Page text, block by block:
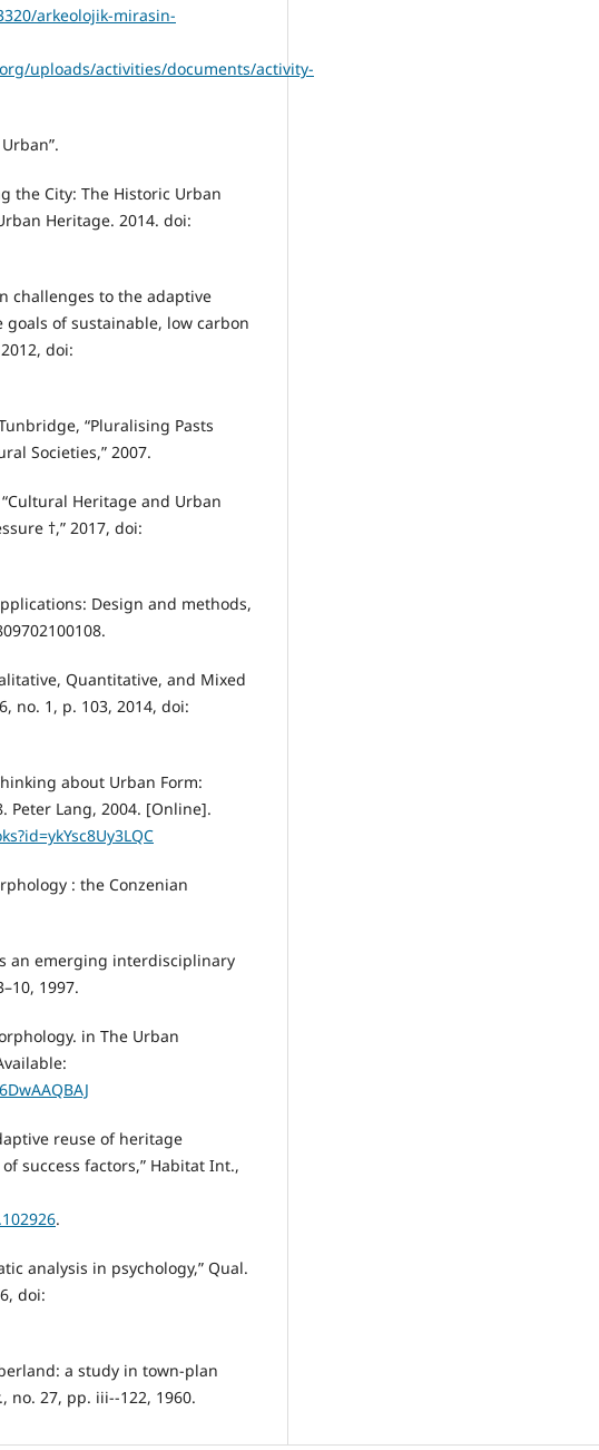
arkeolojik-mirasin-
uploads/activities/documents/activity-
the City: The Historic Urban
Heritage. 2014. doi:
challenges to the adaptive
of sustainable, low carbon
doi:
“Pluralising Pasts
Societies,” 2007.
Heritage and Urban
†,” 2017, doi:
Design and methods,
Quantitative, and Mixed
no. 1, p. 103, 2014, doi:
about Urban Form:
Peter Lang, 2004. [Online].
: the Conzenian
an emerging interdisciplinary
1997.
in The Urban
reuse of heritage
success factors,” Habitat Int.,
.
analysis in psychology,” Qual.
doi:
a study in town-plan
no. 27, pp. iii--122, 1960.